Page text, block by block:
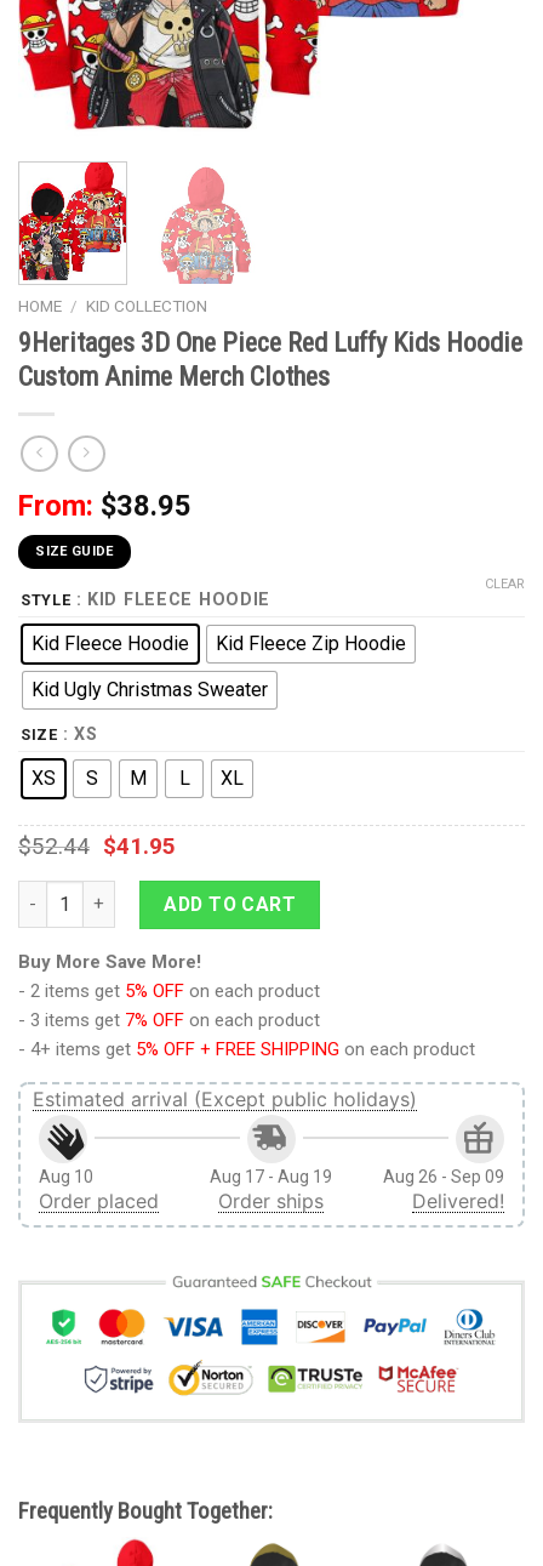
HOME / KID COLLECTION
9Heritages 3D One Piece Red Luffy Kids Hoodie
Custom Anime Merch Clothes
From: $38.95
SIZE GUIDE
STYLE : KID FLEECE HOODIE
Kid Fleece Hoodie
Kid Fleece Zip Hoodie
Kid Ugly Christmas Sweater
SIZE : XS
XS S M L XL
CLEAR
$52.44 $41.95
9Heritages 3D One Piece Red Luffy Kids Hoodie Custom
ADD TO CART
Buy More Save More!
- 2 items get 5% OFF on each product
- 3 items get 7% OFF on each product
- 4+ items get 5% OFF + FREE SHIPPING on each product
Estimated arrival (Except public holidays)
Aug 10
Order placed
Aug 17 - Aug 19
Order ships
Aug 26 - Sep 09
Delivered!
Frequently Bought Together: